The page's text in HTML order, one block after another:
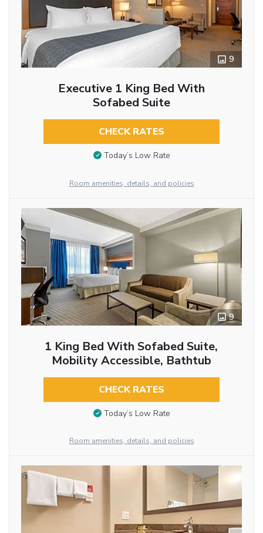
9
Executive 1 King Bed With
Sofabed Suite
CHECK RATES
Today’s Low Rate
Room amenities, details, and policies
9
1 King Bed With Sofabed Suite,
Mobility Accessible, Bathtub
CHECK RATES
Today’s Low Rate
Room amenities, details, and policies